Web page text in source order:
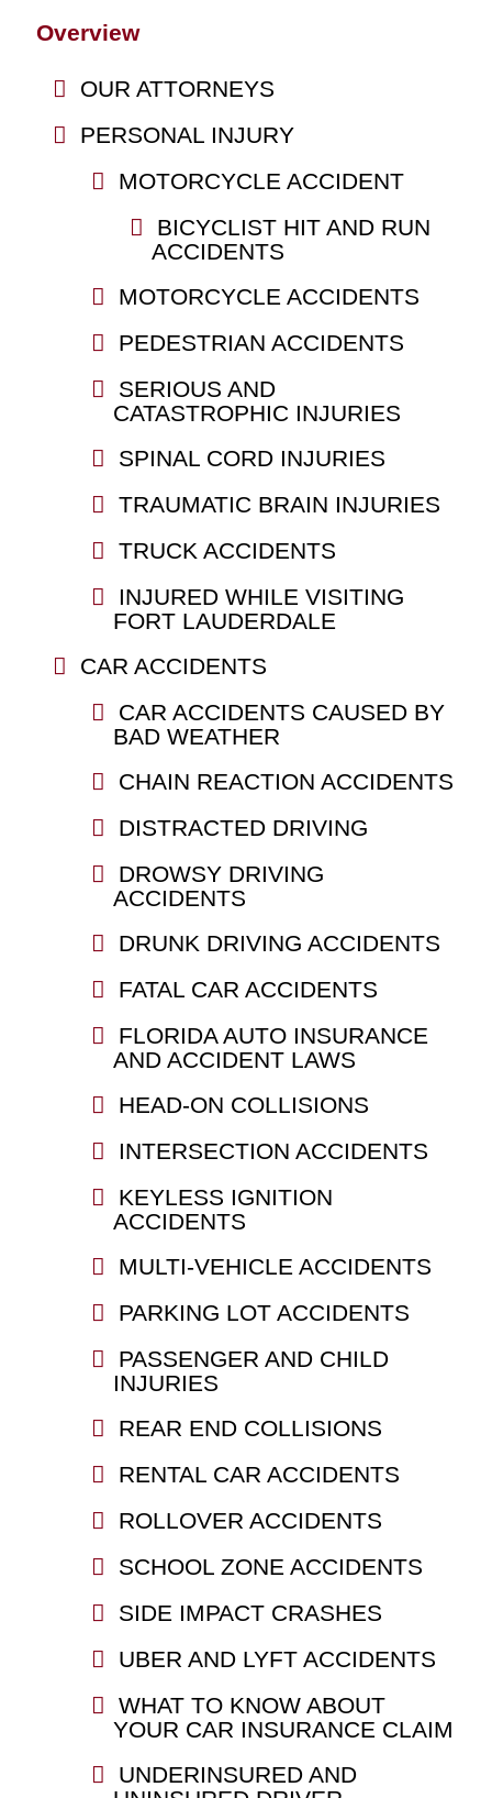
Overview
OUR ATTORNEYS
PERSONAL INJURY
MOTORCYCLE ACCIDENT
BICYCLIST HIT AND RUN
ACCIDENTS
MOTORCYCLE ACCIDENTS
PEDESTRIAN ACCIDENTS
SERIOUS AND
CATASTROPHIC INJURIES
SPINAL CORD INJURIES
TRAUMATIC BRAIN INJURIES
TRUCK ACCIDENTS
INJURED WHILE VISITING
FORT LAUDERDALE
CAR ACCIDENTS
CAR ACCIDENTS CAUSED BY
BAD WEATHER
CHAIN REACTION ACCIDENTS
DISTRACTED DRIVING
DROWSY DRIVING
ACCIDENTS
DRUNK DRIVING ACCIDENTS
FATAL CAR ACCIDENTS
FLORIDA AUTO INSURANCE
AND ACCIDENT LAWS
HEAD-ON COLLISIONS
INTERSECTION ACCIDENTS
KEYLESS IGNITION
ACCIDENTS
MULTI-VEHICLE ACCIDENTS
PARKING LOT ACCIDENTS
PASSENGER AND CHILD
INJURIES
REAR END COLLISIONS
RENTAL CAR ACCIDENTS
ROLLOVER ACCIDENTS
SCHOOL ZONE ACCIDENTS
SIDE IMPACT CRASHES
UBER AND LYFT ACCIDENTS
WHAT TO KNOW ABOUT
YOUR CAR INSURANCE CLAIM
UNDERINSURED AND